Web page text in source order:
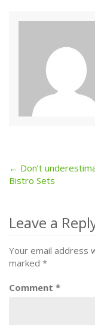
Post
← Don’t
Bistro Sets
Leave a
Your email address
marked *
Comment *